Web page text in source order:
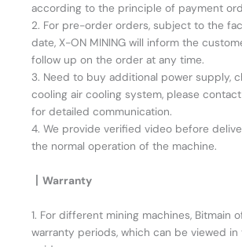
according to the principle of payment
2. For pre-order orders, subject to the
date, X-ON MINING will inform the
follow up on the order at any time.
3. Need to buy additional power supply,
cooling air cooling system, please
for detailed communication.
4. We provide verified video before
the normal operation of the machine.
丨Warranty
1. For different mining machines, Bitmain
warranty periods, which can be viewed